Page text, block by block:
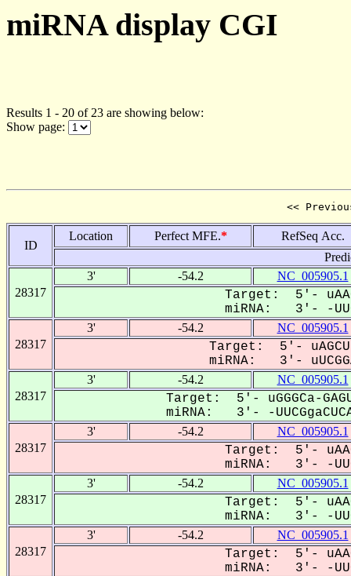
miRNA display CGI
Results 1 - 20 of 23 are showing below:
Show page:
<<
ID
Location Perfect MFE.*
RefSeq Acc.
28317
3' -54.2 NC_005905.1
Target: 5'-
miRNA: 3'- -
28317
3' -54.2 NC_005905.1
Target: 5'-
miRNA: 3'-
28317
3' -54.2 NC_005905.1
Target: 5'- uGGGCa-
miRNA: 3'- -
28317
3' -54.2 NC_005905.1
Target: 5'-
miRNA: 3'- -
28317
3' -54.2 NC_005905.1
Target: 5'-
miRNA: 3'- -
28317
3' -54.2 NC_005905.1
Target: 5'-
miRNA: 3'- -